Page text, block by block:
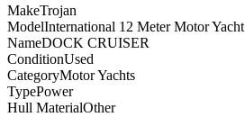
MakeTrojan
ModelInternational 12 Meter Motor Yacht
NameDOCK CRUISER
ConditionUsed
CategoryMotor Yachts
TypePower
Hull MaterialOther